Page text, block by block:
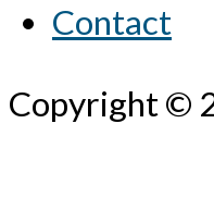
Contact
Copyright ©